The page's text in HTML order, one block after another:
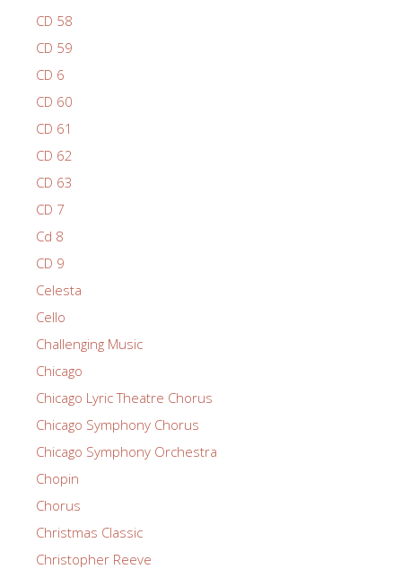
CD 58
CD 59
CD 6
CD 60
CD 61
CD 62
CD 63
CD 7
Cd 8
CD 9
Celesta
Cello
Challenging Music
Chicago
Chicago Lyric Theatre Chorus
Chicago Symphony Chorus
Chicago Symphony Orchestra
Chopin
Chorus
Christmas Classic
Christopher Reeve